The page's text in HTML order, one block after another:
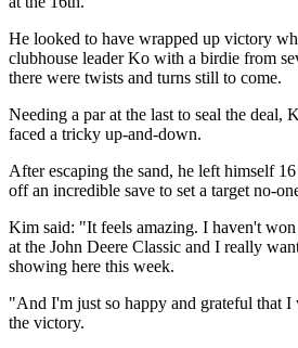
He looked to have wrapped up victory
clubhouse leader Ko with a birdie from
there were twists and turns still to come.
Needing a par at the last to seal the deal,
faced a tricky up-and-down.
After escaping the sand, he left himself
off an incredible save to set a target no-
Kim said: "It feels amazing. I haven't
at the John Deere Classic and I really
showing here this week.
"And I'm just so happy and grateful that I
the victory.